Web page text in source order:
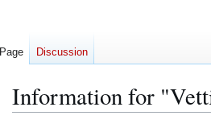
Information for
Page Discussion